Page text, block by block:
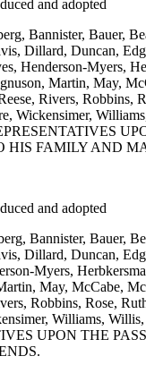
and adopted
Bannister, Bauer,
Dillard, Duncan,
Henderson-
Martin, May,
Rivers, Robbins,
Wickensimer,
HIS FAMILY AND
and adopted
Bannister, Bauer,
Dillard, Duncan,
Myers,
May, McCabe,
Robbins, Rose,
Williams,
UPON THE